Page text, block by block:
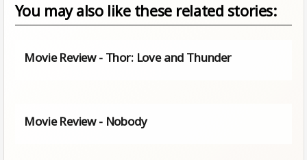
You may also like these related stories:
Movie Review - Thor: Love and Thunder
Movie Review - Nobody